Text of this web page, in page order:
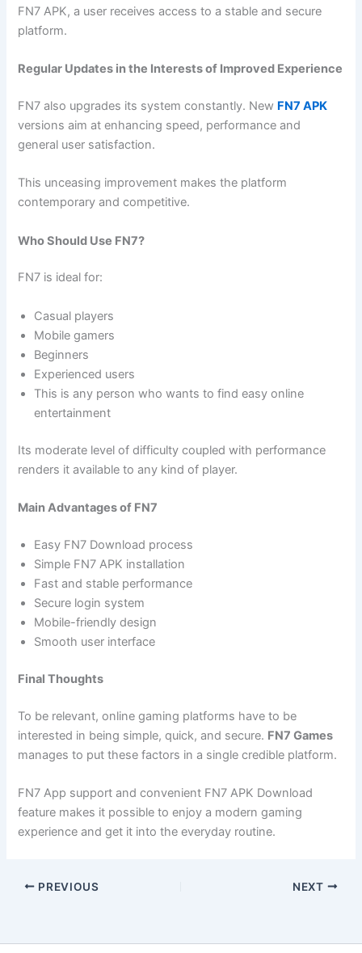
FN7 APK, a user receives access to a stable and secure
platform.
Regular Updates in the Interests of Improved Experience
FN7 also upgrades its system constantly. New FN7 APK
versions aim at enhancing speed, performance and
general user satisfaction.
This unceasing improvement makes the platform
contemporary and competitive.
Who Should Use FN7?
FN7 is ideal for:
Casual players
Mobile gamers
Beginners
Experienced users
This is any person who wants to find easy online
entertainment
Its moderate level of difficulty coupled with performance
renders it available to any kind of player.
Main Advantages of FN7
Easy FN7 Download process
Simple FN7 APK installation
Fast and stable performance
Secure login system
Mobile-friendly design
Smooth user interface
Final Thoughts
To be relevant, online gaming platforms have to be
interested in being simple, quick, and secure. FN7 Games
manages to put these factors in a single credible platform.
FN7 App support and convenient FN7 APK Download
feature makes it possible to enjoy a modern gaming
experience and get it into the everyday routine.
PREVIOUS NEXT